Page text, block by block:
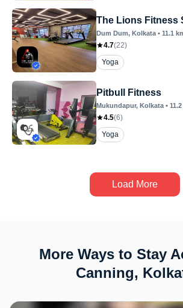
The Lions Fitness
Dum Dum, Kolkata • 11.1
4.7(22)
Yoga
Pitbull Fitness
Mukundapur, Kolkata • 11.2
4.5(6)
Yoga
Load More
More Ways to Stay
Canning,